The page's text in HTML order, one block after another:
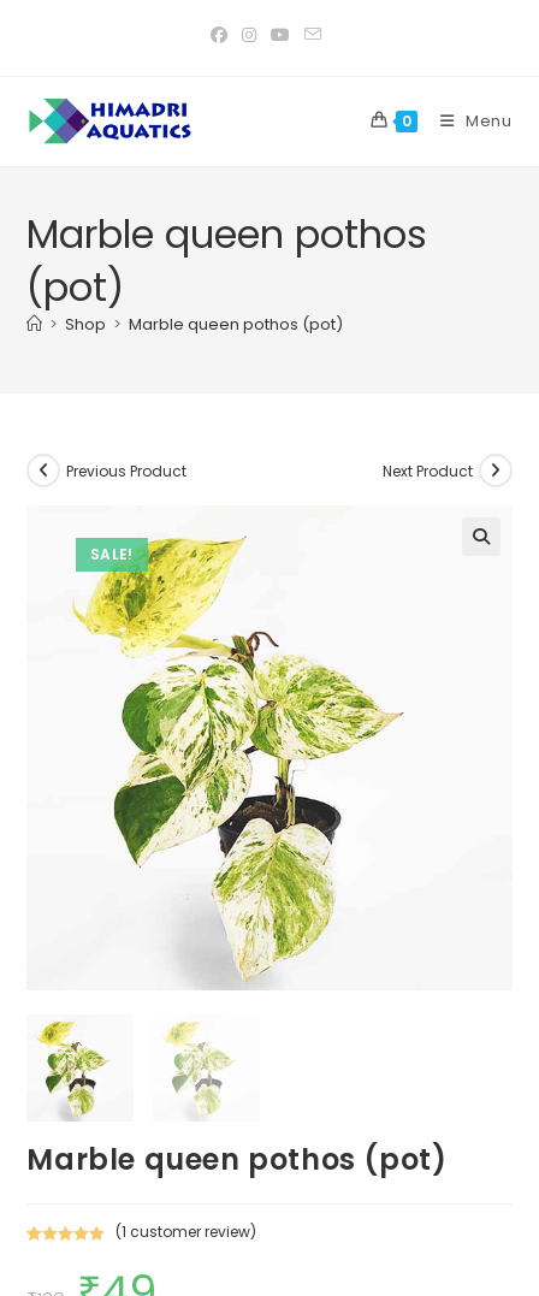
0 Menu
Marble queen pothos
(pot)
> Shop > Marble queen pothos (pot)
SALE!
Previous Product Next Product
Marble queen pothos (pot)
(1 customer review)
Original